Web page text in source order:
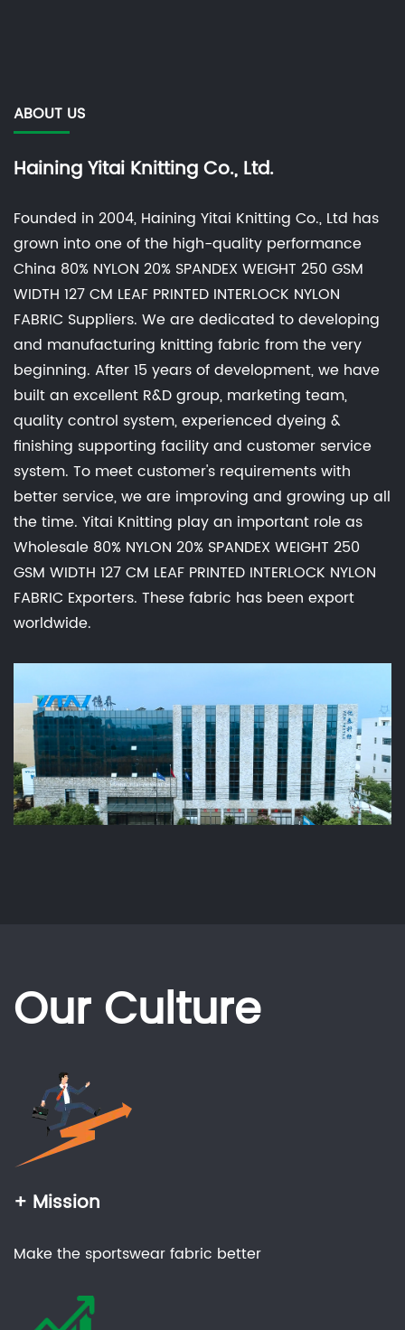
ABOUT US
Haining Yitai Knitting Co., Ltd.
Founded in 2004, Haining Yitai Knitting Co., Ltd has
grown into one of the high-quality performance
China 80% NYLON 20% SPANDEX WEIGHT 250 GSM
WIDTH 127 CM LEAF PRINTED INTERLOCK NYLON
FABRIC Suppliers. We are dedicated to developing
and manufacturing knitting fabric from the very
beginning. After 15 years of development, we have
built an excellent R&D group, marketing team,
quality control system, experienced dyeing &
finishing supporting facility and customer service
system. To meet customer's requirements with
better service, we are improving and growing up all
the time. Yitai Knitting play an important role as
Wholesale 80% NYLON 20% SPANDEX WEIGHT 250
GSM WIDTH 127 CM LEAF PRINTED INTERLOCK NYLON
FABRIC Exporters. These fabric has been export
worldwide.
Our Culture
+ Mission
Make the sportswear fabric better